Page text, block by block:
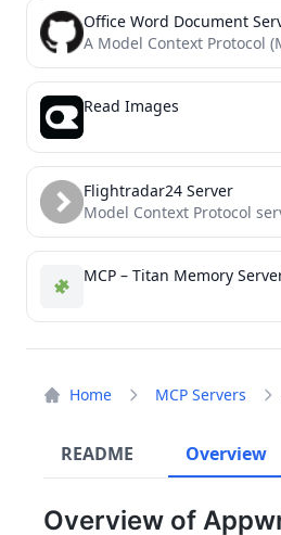
Home MCP Servers
README Overview
Overview of
Office Word Document
Read Images
Flightradar24 Server
MCP – Titan Memory